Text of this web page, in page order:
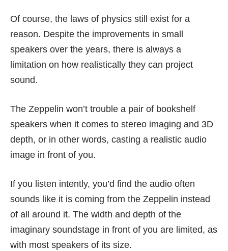
Of course, the laws of physics still exist for a
reason. Despite the improvements in small
speakers over the years, there is always a
limitation on how realistically they can project
sound.
The Zeppelin won’t trouble a pair of bookshelf
speakers when it comes to stereo imaging and 3D
depth, or in other words, casting a realistic audio
image in front of you.
If you listen intently, you’d find the audio often
sounds like it is coming from the Zeppelin instead
of all around it. The width and depth of the
imaginary soundstage in front of you are limited, as
with most speakers of its size.